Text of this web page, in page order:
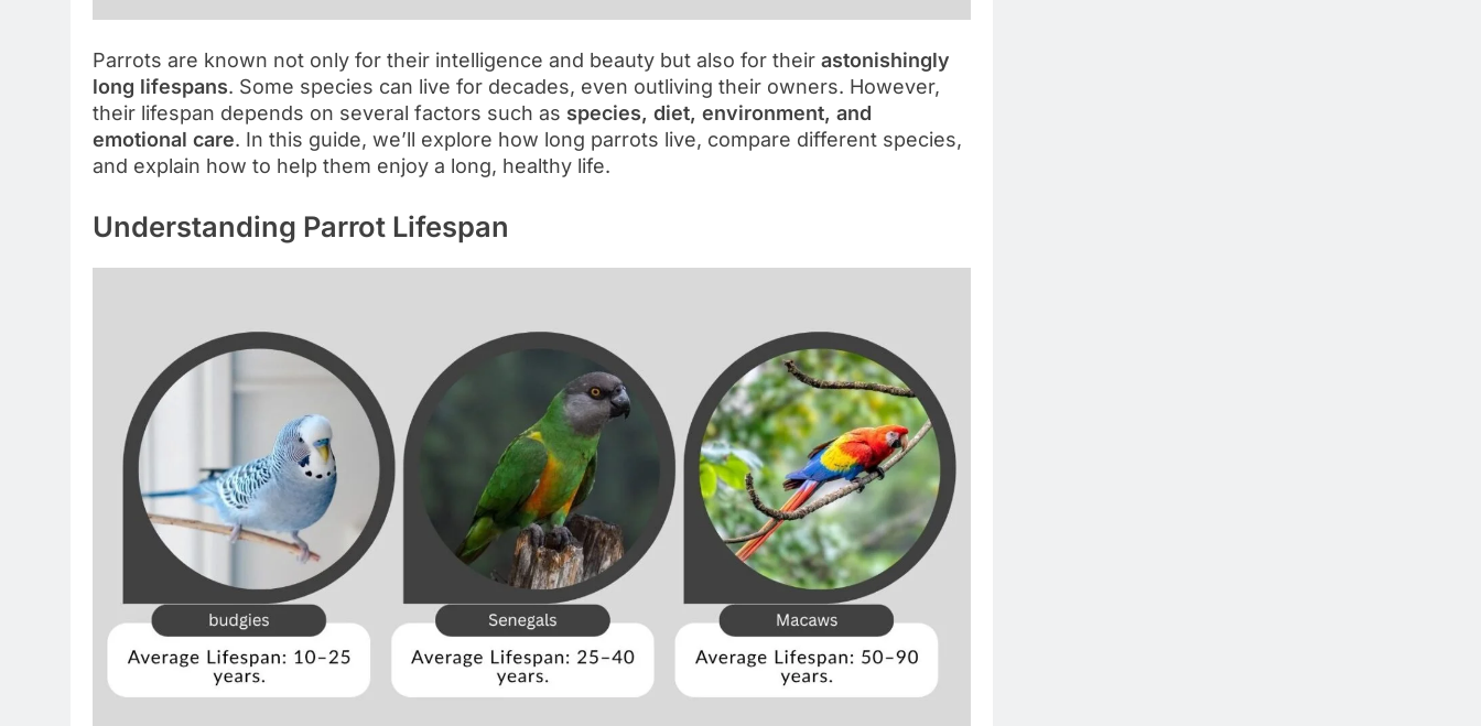
Parrots are known not only for their intelligence and beauty but also for their astonishingly
long lifespans. Some species can live for decades, even outliving their owners. However,
their lifespan depends on several factors such as species, diet, environment, and
emotional care. In this guide, we’ll explore how long parrots live, compare different species,
and explain how to help them enjoy a long, healthy life.
Understanding Parrot Lifespan